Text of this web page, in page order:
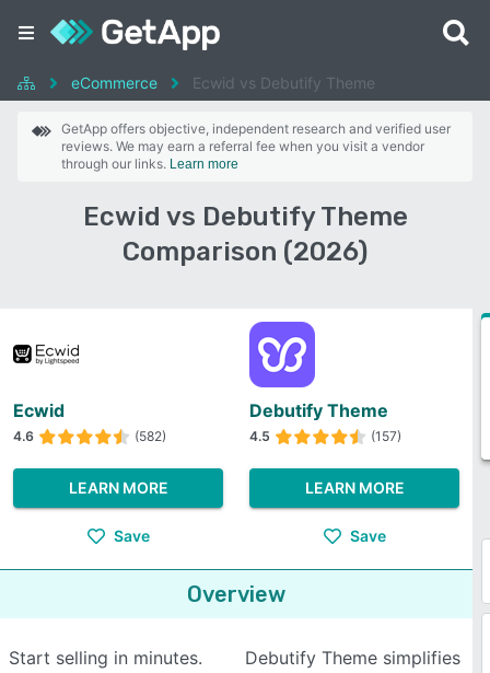
eCommerce Ecwid vs Debutify Theme
GetApp offers objective, independent research and verified user
reviews. We may earn a referral fee when you visit a vendor
through our links. Learn more
Ecwid vs Debutify Theme
Comparison (2026)
Ecwid
4.6 (582)
LEARN MORE
Save
Debutify Theme
4.5 (157)
LEARN MORE
Save
Overview
Start selling in minutes.
Debutify Theme simplifies